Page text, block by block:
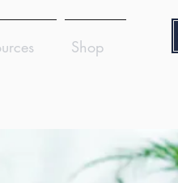
Shop